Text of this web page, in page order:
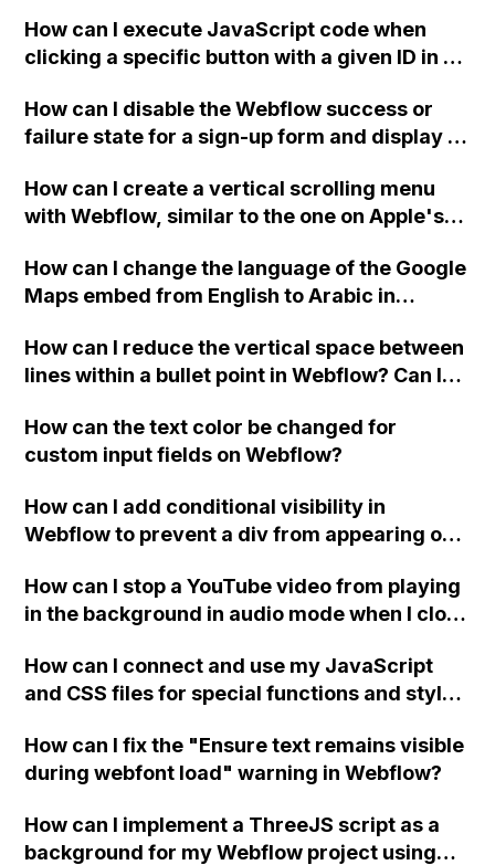
How can I execute JavaScript code when
clicking a specific button with a given ID in a
How can I disable the Webflow success or
failure state for a sign-up form and display a
Webflow form submit state?
How can I create a vertical scrolling menu
with Webflow, similar to the one on Apple's
when the menu doesn't fit on one screen?
How can I change the language of the Google
Maps embed from English to Arabic in
How can I reduce the vertical space between
lines within a bullet point in Webflow? Can I
"Services" page?
How can the text color be changed for
custom input fields on Webflow?
How can I add conditional visibility in
Webflow to prevent a div from appearing on
How can I stop a YouTube video from playing
in the background in audio mode when I close
How can I connect and use my JavaScript
and CSS files for special functions and styles
How can I fix the "Ensure text remains visible
during webfont load" warning in Webflow?
How can I implement a ThreeJS script as a
background for my Webflow project using